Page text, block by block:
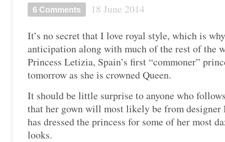
6 Comments
18 June 2014
It’s no secret that I love royal style, which is
anticipation along with much of the rest of the
Princess Letizia, Spain’s first “commoner”
tomorrow as she is crowned Queen.
It should be little surprise to anyone who
that her gown will most likely be from designer
has dressed the princess for some of her most
looks.